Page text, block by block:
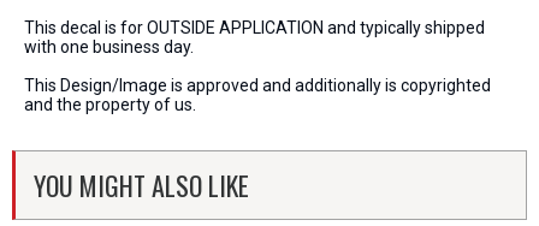
This decal is for OUTSIDE APPLICATION and typically shipped
with one business day.
This Design/Image is approved and additionally is copyrighted
and the property of us.
YOU MIGHT ALSO LIKE